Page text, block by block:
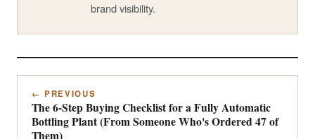
brand visibility.
← PREVIOUS
The 6-Step Buying Checklist for a Fully Automatic
Bottling Plant (From Someone Who's Ordered 47 of
Them)